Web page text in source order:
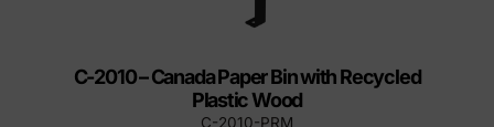
C-2010 – Canada Paper Bin with Recycled
Plastic Wood
C-2010-PRM